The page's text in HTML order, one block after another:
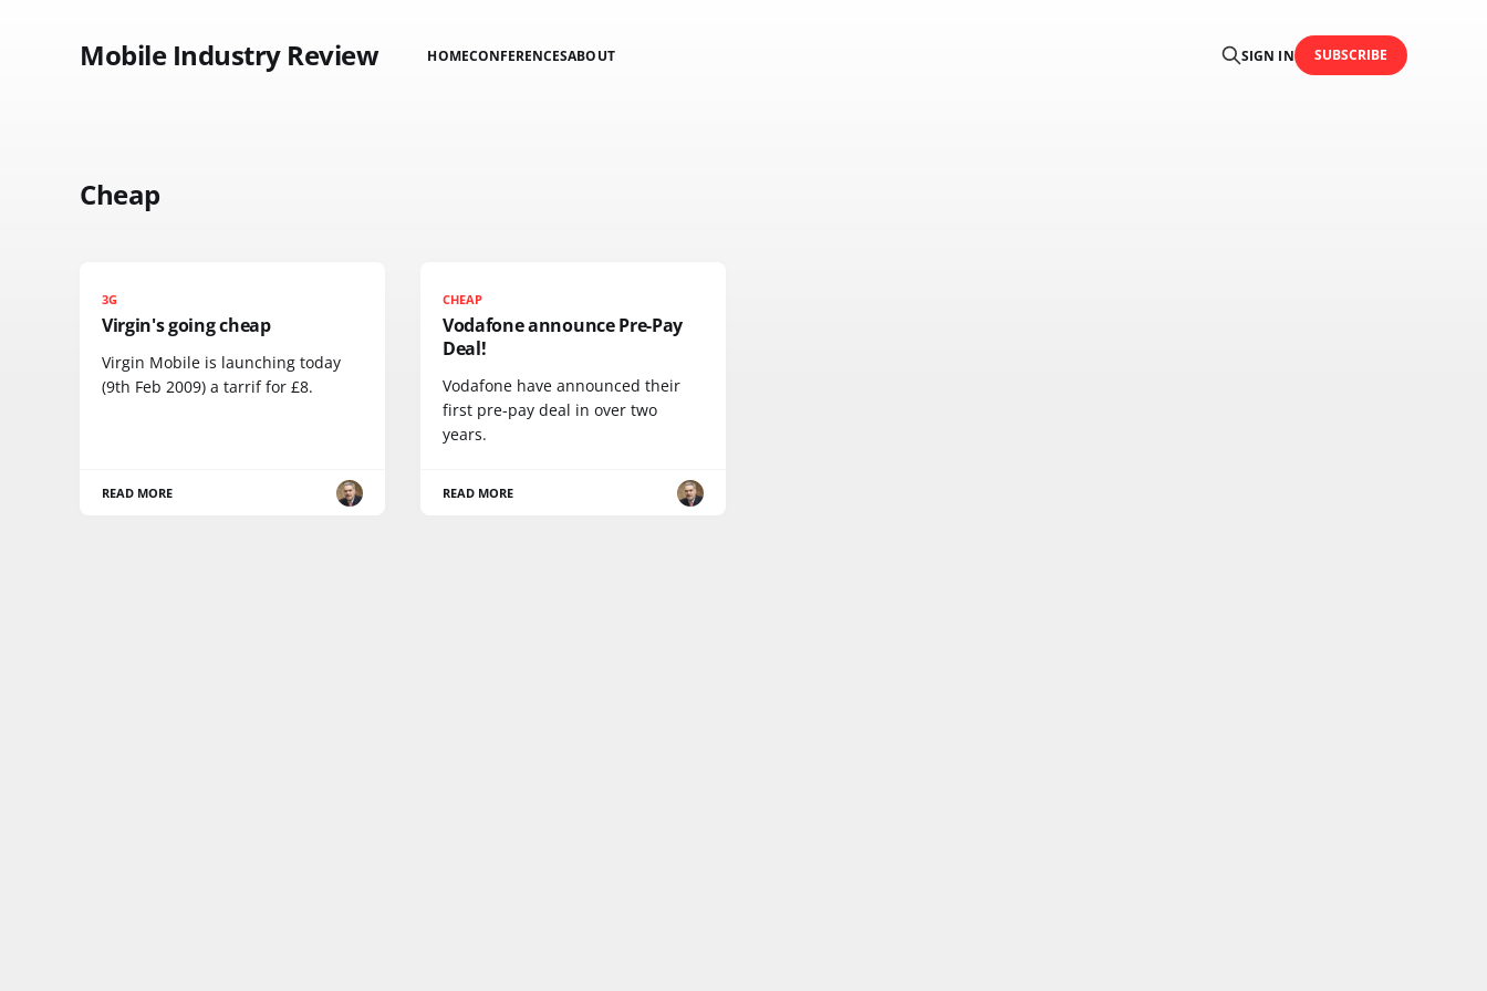
Mobile Industry Review HOMECONFERENCESABOUT SIGN IN SUBSCRIBE
Cheap
3G
Virgin's going cheap
Virgin Mobile is launching today
(9th Feb 2009) a tarrif for £8.
READ MORE
CHEAP
Vodafone announce Pre-Pay
Deal!
Vodafone have announced their
first pre-pay deal in over two
years.
READ MORE